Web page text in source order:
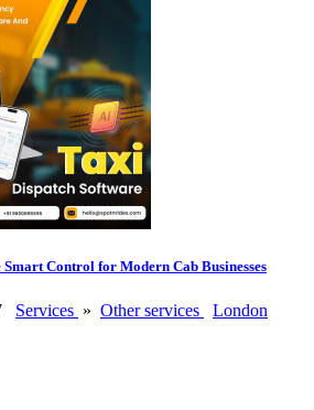
Control for Modern Cab Businesses
Services » Other services
London